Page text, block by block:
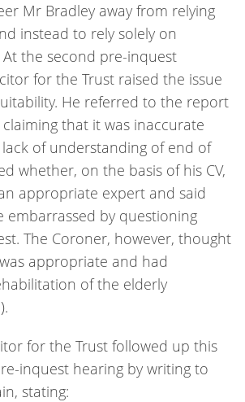
Mr Bradley away from relying
instead to rely solely on
At the second pre-inquest
for the Trust raised the issue
He referred to the report
that it was inaccurate
of understanding of end of
whether, on the basis of his CV,
appropriate expert and said
embarrassed by questioning
The Coroner, however, thought
appropriate and had
of the elderly
for the Trust followed up this
inquest hearing by writing to
stating: